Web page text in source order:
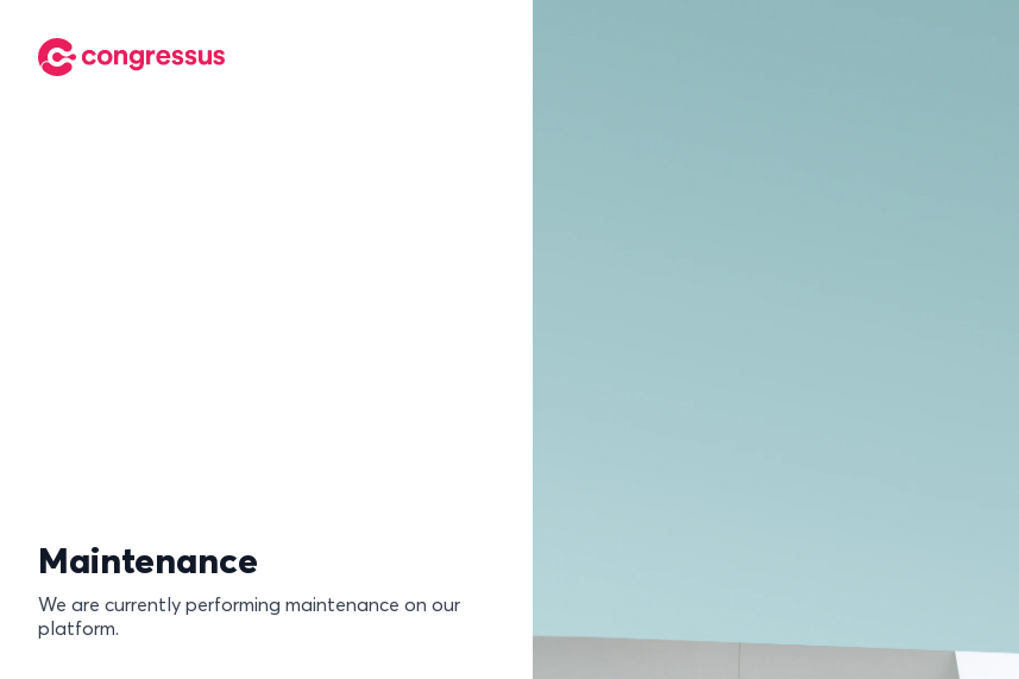
Maintenance
We are currently performing maintenance on our
platform.